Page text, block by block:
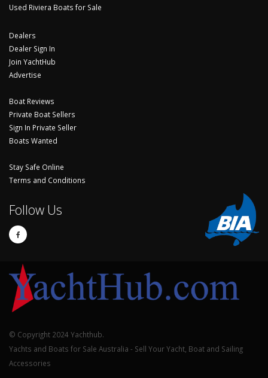
Used Riviera Boats for Sale
Dealers
Dealer Sign In
Join YachtHub
Advertise
Boat Reviews
Private Boat Sellers
Sign In Private Seller
Boats Wanted
Stay Safe Online
Terms and Conditions
Follow Us
© Copyright 2024 Yachthub.
Yachts and Boats for Sale Australia - Sell Your Yacht, Boat and Sailing
Accessories